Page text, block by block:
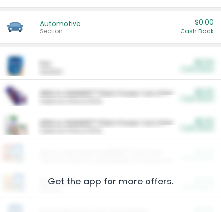
Automotive
Section
$0.00
Cash Back
ARM & HAMMER™ Plant Power Cat Litter
ARM & HAMMER™ Plant Power Cat Litter
Restaurants
Get the app for more offers.